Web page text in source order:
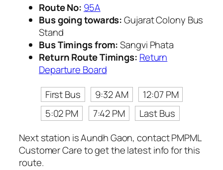
Route No: 95A
Bus going towards:Gujarat Colony Bus
Stand
Bus Timings from:Sangvi Phata
Return Route Timings: Return
Departure Board
First Bus
9:32 AM
12:07 PM
5:02 PM
7:42 PM
Last Bus
Next station is Aundh Gaon, contact PMPML
Customer Care to get the latest info for this
route.